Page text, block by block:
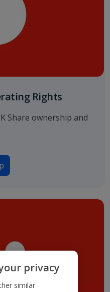
Rights
Share ownership and
privacy
similar